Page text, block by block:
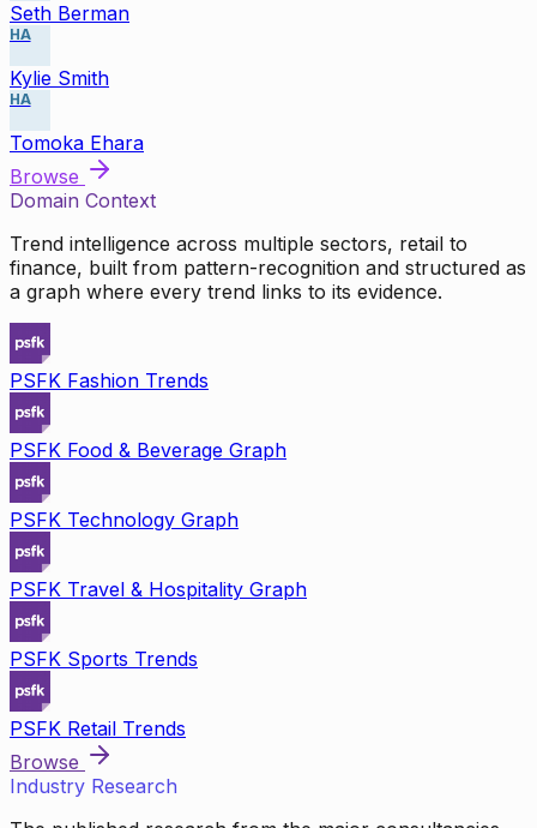
Seth Berman
HA
Kylie Smith
HA
Tomoka Ehara
Browse
Domain Context
Trend intelligence across multiple sectors, retail to
finance, built from pattern-recognition and structured as
a graph where every trend links to its evidence.
PSFK Fashion Trends
PSFK Food & Beverage Graph
PSFK Technology Graph
PSFK Travel & Hospitality Graph
PSFK Sports Trends
PSFK Retail Trends
Browse
Industry Research